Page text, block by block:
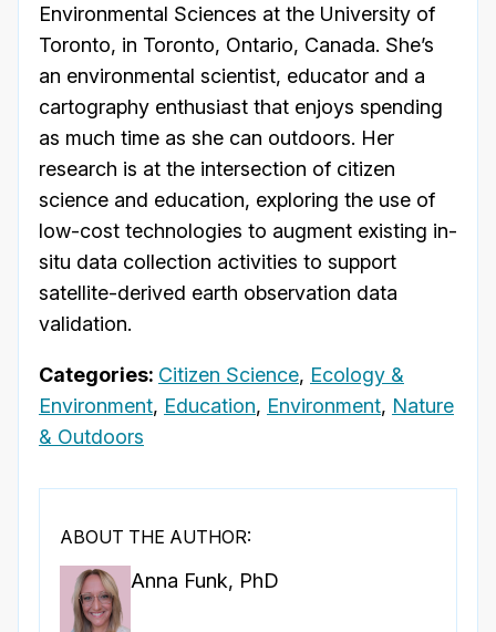
Environmental Sciences at the University of
Toronto, in Toronto, Ontario, Canada. She’s
an environmental scientist, educator and a
cartography enthusiast that enjoys spending
as much time as she can outdoors. Her
research is at the intersection of citizen
science and education, exploring the use of
low-cost technologies to augment existing in-
situ data collection activities to support
satellite-derived earth observation data
validation.
Categories: Citizen Science, Ecology &
Environment, Education, Environment, Nature
& Outdoors
ABOUT THE AUTHOR:
Anna Funk, PhD